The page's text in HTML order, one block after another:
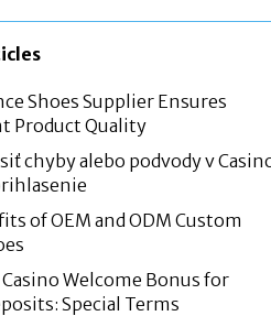
Shoes Supplier Ensures
Product Quality
chyby alebo podvody v
of OEM and ODM Custom
Welcome Bonus for
Special Terms